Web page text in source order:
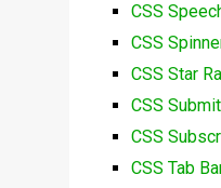
CSS
CSS
CSS Star
CSS
CSS
CSS Tab